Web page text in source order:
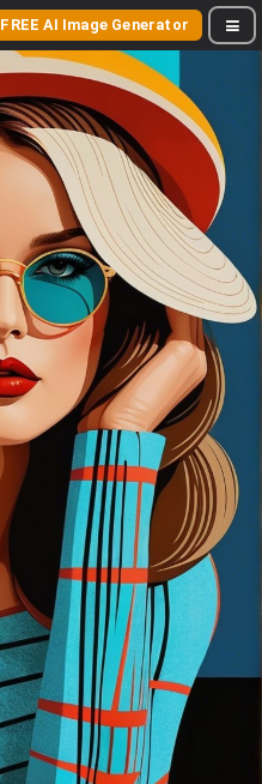
FREE AI Image Generator